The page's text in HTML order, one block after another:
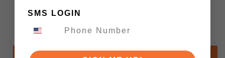
$64.99 $51.99
Add to Cart
SMS LOGIN